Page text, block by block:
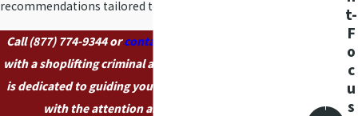
that could affect your
case.
How soon should I
recommendations tailored to you.
Call(877) 774-9344orcontact us online
with a shoplifting criminal attorney in Casa Grande who
is dedicated to guiding you through your legal journey
with the attention and care you deserve.
t-
F
o
c
u
s